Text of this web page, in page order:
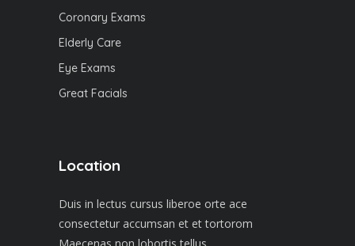
Coronary Exams
Elderly Care
Eye Exams
Great Facials
Location
Duis in lectus cursus liberoe orte ace
consectetur accumsan et et tortorom